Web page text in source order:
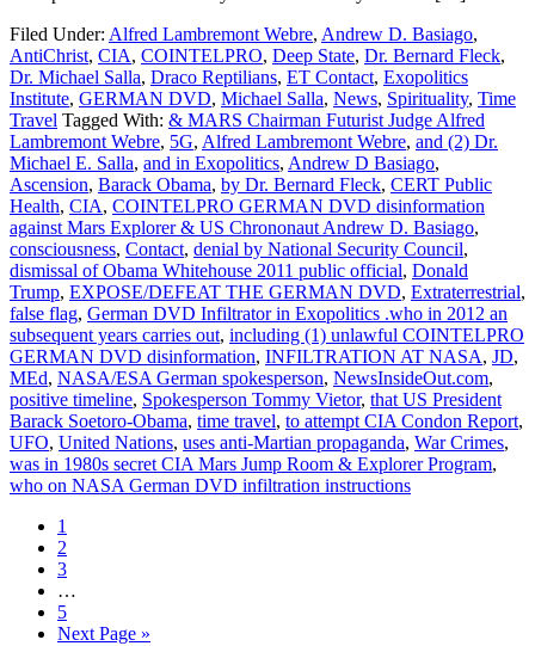
Filed Under: Alfred Lambremont Webre, Andrew D. Basiago,
AntiChrist, CIA, COINTELPRO, Deep State, Dr. Bernard Fleck,
Dr. Michael Salla, Draco Reptilians, ET Contact, Exopolitics
Institute, GERMAN DVD, Michael Salla, News, Spirituality, Time
Travel Tagged With: & MARS Chairman Futurist Judge Alfred
Lambremont Webre, 5G, Alfred Lambremont Webre, and (2) Dr.
Michael E. Salla, and in Exopolitics, Andrew D Basiago,
Ascension, Barack Obama, by Dr. Bernard Fleck, CERT Public
Health, CIA, COINTELPRO GERMAN DVD disinformation
against Mars Explorer & US Chrononaut Andrew D. Basiago,
consciousness, Contact, denial by National Security Council,
dismissal of Obama Whitehouse 2011 public official, Donald
Trump, EXPOSE/DEFEAT THE GERMAN DVD, Extraterrestrial,
false flag, German DVD Infiltrator in Exopolitics .who in 2012 an
subsequent years carries out, including (1) unlawful COINTELPRO
GERMAN DVD disinformation, INFILTRATION AT NASA, JD,
MEd, NASA/ESA German spokesperson, NewsInsideOut.com,
positive timeline, Spokesperson Tommy Vietor, that US President
Barack Soetoro-Obama, time travel, to attempt CIA Condon Report,
UFO, United Nations, uses anti-Martian propaganda, War Crimes,
was in 1980s secret CIA Mars Jump Room & Explorer Program,
who on NASA German DVD infiltration instructions
1
2
3
…
5
Next Page »